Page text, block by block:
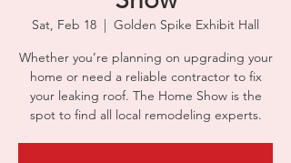
Sat, Feb 18
  |
Golden Spike Exhibit Hall
Whether you’re planning on upgrading your
home or need a reliable contractor to fix
your leaking roof. The Home Show is the
spot to find all local remodeling experts.